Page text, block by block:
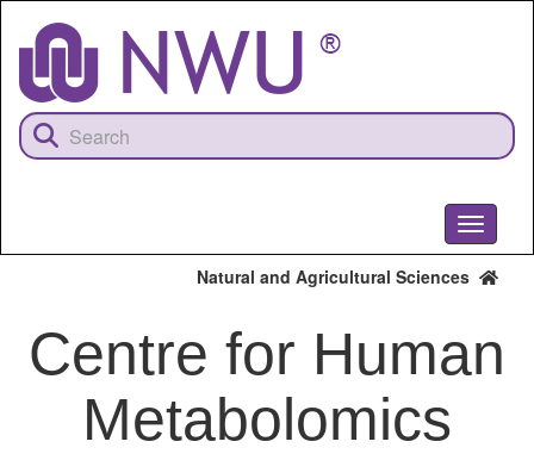
content
Toggle
Natural and Agricultural Sciences
Centre for Human
Metabolomics